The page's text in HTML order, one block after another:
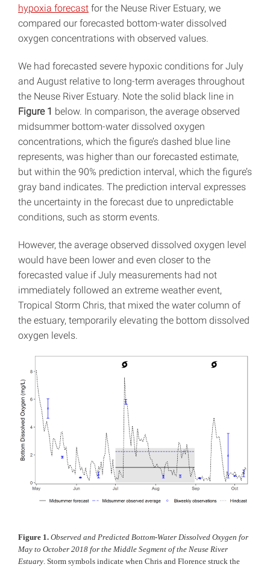
hypoxia forecast for the Neuse River Estuary, we
compared our forecasted bottom-water dissolved
oxygen concentrations with observed values.
We had forecasted severe hypoxic conditions for July
and August relative to long-term averages throughout
the Neuse River Estuary. Note the solid black line in
Figure 1 below. In comparison, the average observed
midsummer bottom-water dissolved oxygen
concentrations, which the figure’s dashed blue line
represents, was higher than our forecasted estimate,
but within the 90% prediction interval, which the figure’s
gray band indicates. The prediction interval expresses
the uncertainty in the forecast due to unpredictable
conditions, such as storm events.
However, the average observed dissolved oxygen level
would have been lower and even closer to the
forecasted value if July measurements had not
immediately followed an extreme weather event,
Tropical Storm Chris, that mixed the water column of
the estuary, temporarily elevating the bottom dissolved
oxygen levels.
Figure 1. Observed and Predicted Bottom-Water Dissolved Oxygen for
May to October 2018 for the Middle Segment of the Neuse River
Estuary . Storm symbols indicate when Chris and Florence struck the